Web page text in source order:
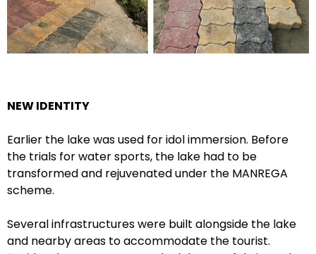
NEW IDENTITY
Earlier the lake was used for idol immersion. Before
the trials for water sports, the lake had to be
transformed and rejuvenated under the MANREGA
scheme.
Several infrastructures were built alongside the lake
and nearby areas to accommodate the tourist.